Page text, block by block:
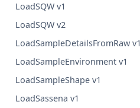
LoadSQW v1
LoadSQW v2
LoadSampleDetailsFromRaw v1
LoadSampleEnvironment v1
LoadSampleShape v1
LoadSassena v1